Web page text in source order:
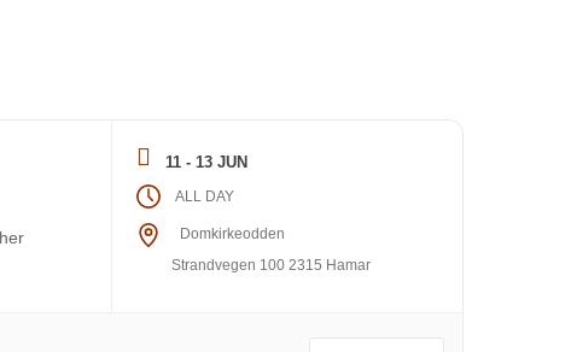
11 - 13 JUN
ALL DAY
Domkirkeodden
Strandvegen 100 2315 Hamar